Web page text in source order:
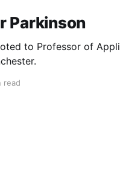
Parkinson
to Professor of
read